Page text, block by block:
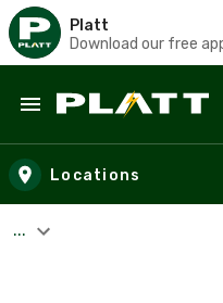
Platt
Download our free
Skip to main content
Locations
...